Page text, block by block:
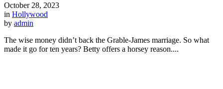
October 28, 2023
in Hollywood
by admin
The wise money didn’t back the Grable-James marriage. So what
made it go for ten years? Betty offers a horsey reason....